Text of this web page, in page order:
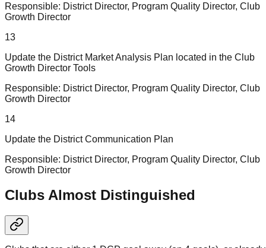
Responsible: District Director, Program Quality Director, Club
Growth Director
13
Update the District Market Analysis Plan located in the Club
Growth Director Tools
Responsible: District Director, Program Quality Director, Club
Growth Director
14
Update the District Communication Plan
Responsible: District Director, Program Quality Director, Club
Growth Director
Clubs Almost Distinguished